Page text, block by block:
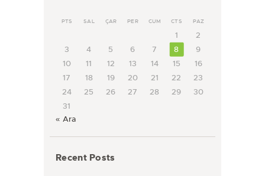
PTS SAL ÇAR PER CUM CTS PAZ
1
2
3
4 5 6 7 8
9
10
11 12 13 14 15
16
17
18 19 20 21 22
23
24
25 26 27 28 29
30
31
« Ara
Recent Posts